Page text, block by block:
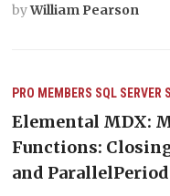
byWilliam Pearson
PRO MEMBERS SQL SERVER
Elemental MDX:
Functions:
and